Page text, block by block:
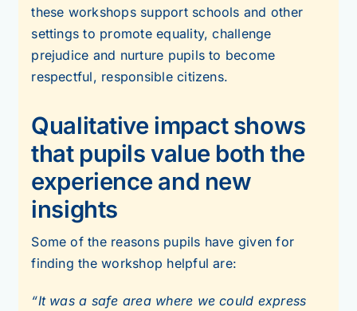
these workshops support schools and other
settings to promote equality, challenge
prejudice and nurture pupils to become
respectful, responsible citizens.
Qualitative impact shows
that pupils value both the
experience and new
insights
Some of the reasons pupils have given for
finding the workshop helpful are:
“It was a safe area where we could express